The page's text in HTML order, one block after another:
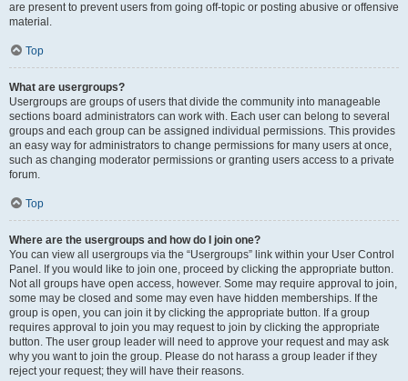
are present to prevent users from going off-topic or posting abusive or offensive
material.
Top
What are usergroups?
Usergroups are groups of users that divide the community into manageable
sections board administrators can work with. Each user can belong to several
groups and each group can be assigned individual permissions. This provides
an easy way for administrators to change permissions for many users at once,
such as changing moderator permissions or granting users access to a private
forum.
Top
Where are the usergroups and how do I join one?
You can view all usergroups via the “Usergroups” link within your User Control
Panel. If you would like to join one, proceed by clicking the appropriate button.
Not all groups have open access, however. Some may require approval to join,
some may be closed and some may even have hidden memberships. If the
group is open, you can join it by clicking the appropriate button. If a group
requires approval to join you may request to join by clicking the appropriate
button. The user group leader will need to approve your request and may ask
why you want to join the group. Please do not harass a group leader if they
reject your request; they will have their reasons.